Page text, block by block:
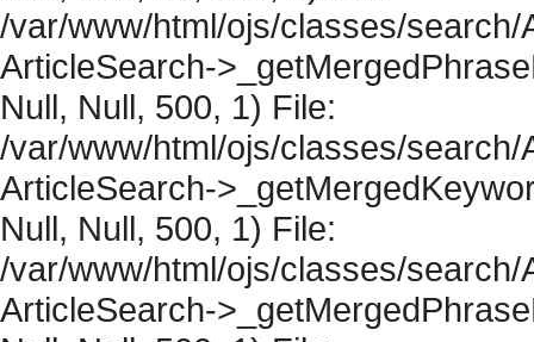
/var/www/html/ojs/classes/
ArticleSearch-
Null, Null, 500, 1) File:
/var/www/html/ojs/classes/
ArticleSearch-
Null, Null, 500, 1) File:
/var/www/html/ojs/classes/
ArticleSearch-